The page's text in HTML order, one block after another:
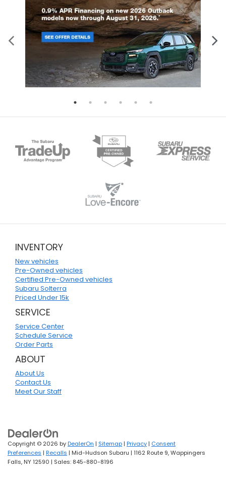
INVENTORY
New vehicles
Pre-Owned vehicles
Certified Pre-Owned vehicles
Subaru Solterra
Priced Under 15k
SERVICE
Service Center
Schedule Service
Order Parts
ABOUT
About Us
Contact Us
Meet Our Staff
Copyright © 2026 byDealerOn | Sitemap | Privacy | Consent
Preferences | Recalls | Mid-Hudson Subaru | 1162 Route 9,Wappingers
Falls, NY12590 | Sales: 845-880-8196